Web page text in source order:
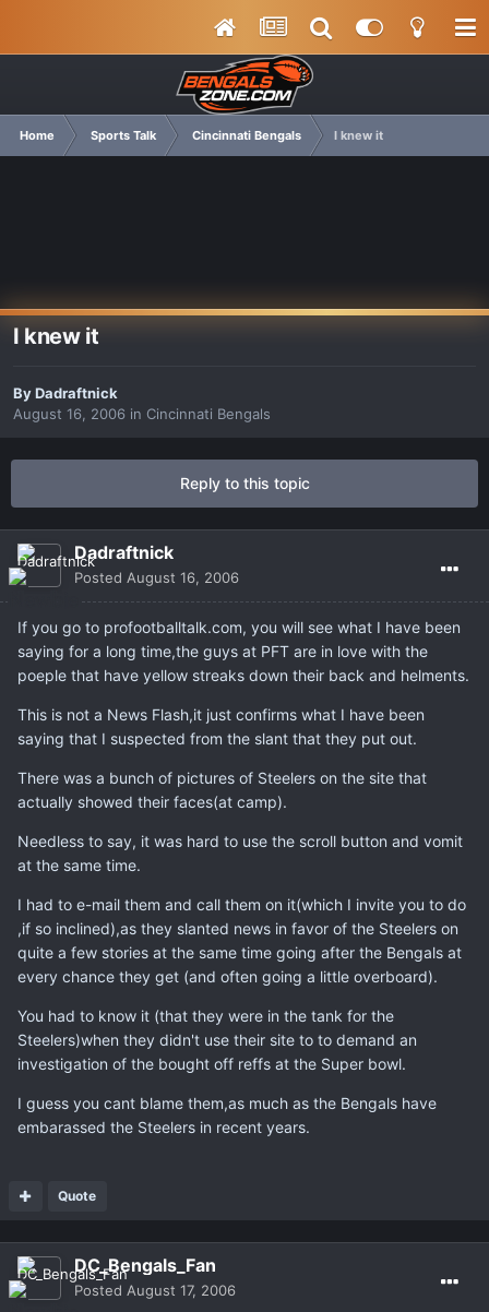
Home Sports Talk Cincinnati Bengals I knew it
I knew it
ByDadraftnick
August 16, 2006 in Cincinnati Bengals
Reply to this topic
Dadraftnick
Posted August 16, 2006
If you go to profootballtalk.com, you will see what I have been
saying for a long time,the guys at PFT are in love with the
poeple that have yellow streaks down their back and helments.
This is not a News Flash,it just confirms what I have been
saying that I suspected from the slant that they put out.
There was a bunch of pictures of Steelers on the site that
actually showed their faces(at camp).
Needless to say, it was hard to use the scroll button and vomit
at the same time.
I had to e-mail them and call them on it(which I invite you to do
,if so inclined),as they slanted news in favor of the Steelers on
quite a few stories at the same time going after the Bengals at
every chance they get (and often going a little overboard).
You had to know it (that they were in the tank for the
Steelers)when they didn't use their site to to demand an
investigation of the bought off reffs at the Super bowl.
I guess you cant blame them,as much as the Bengals have
embarassed the Steelers in recent years.
Quote
DC_Bengals_Fan
Posted August 17, 2006